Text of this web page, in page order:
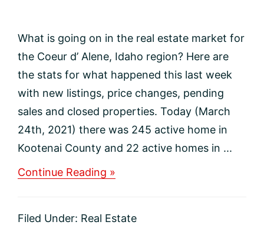
What is going on in the real estate market for
the Coeur d’ Alene, Idaho region? Here are
the stats for what happened this last week
with new listings, price changes, pending
sales and closed properties. Today (March
24th, 2021) there was 245 active home in
Kootenai County and 22 active homes in ...
Continue Reading »
Estate
Filed Under: Real Estate